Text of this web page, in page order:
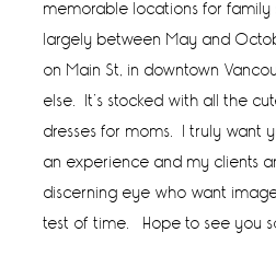
memorable locations for family
largely between May and
on Main St, in downtown
else. It’s stocked with all the
dresses for moms. I truly want
an experience and my clients
discerning eye who want
test of time. Hope to see you